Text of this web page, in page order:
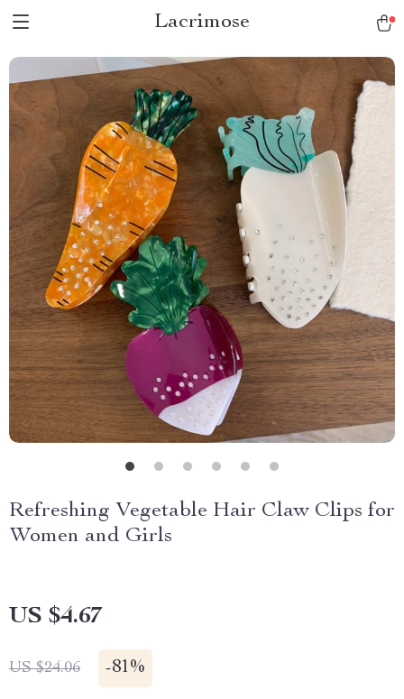
Lacrimose
Refreshing Vegetable Hair Claw Clips for
Women and Girls
US $4.67
US $24.06 -81%